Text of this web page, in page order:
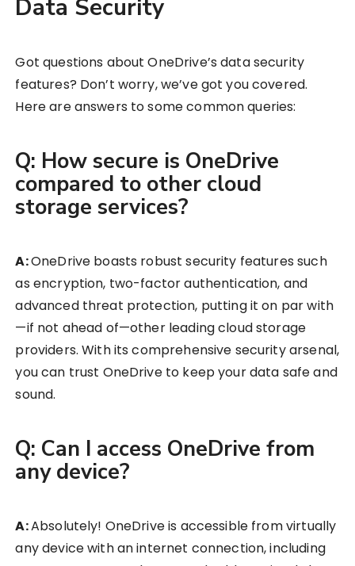
Data Security
Got questions about OneDrive’s data security
features? Don’t worry, we’ve got you covered.
Here are answers to some common queries:
Q: How secure is OneDrive
compared to other cloud
storage services?
A:OneDrive boasts robust security features such
as encryption, two-factor authentication, and
advanced threat protection, putting it on par with
—if not ahead of—other leading cloud storage
providers. With its comprehensive security arsenal,
you can trust OneDrive to keep your data safe and
sound.
Q: Can I access OneDrive from
any device?
A:Absolutely! OneDrive is accessible from virtually
any device with an internet connection, including